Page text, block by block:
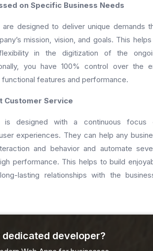
on Specific Business Needs
are designed to deliver unique demands
mission, vision, and goals. This
in the digitization of the
you have 100% control over the
features and performance.
Customer Service
is designed with a continuous focus
experiences. They can help any
and behavior and automate
performance. This helps to build
lasting relationships with the
developer?